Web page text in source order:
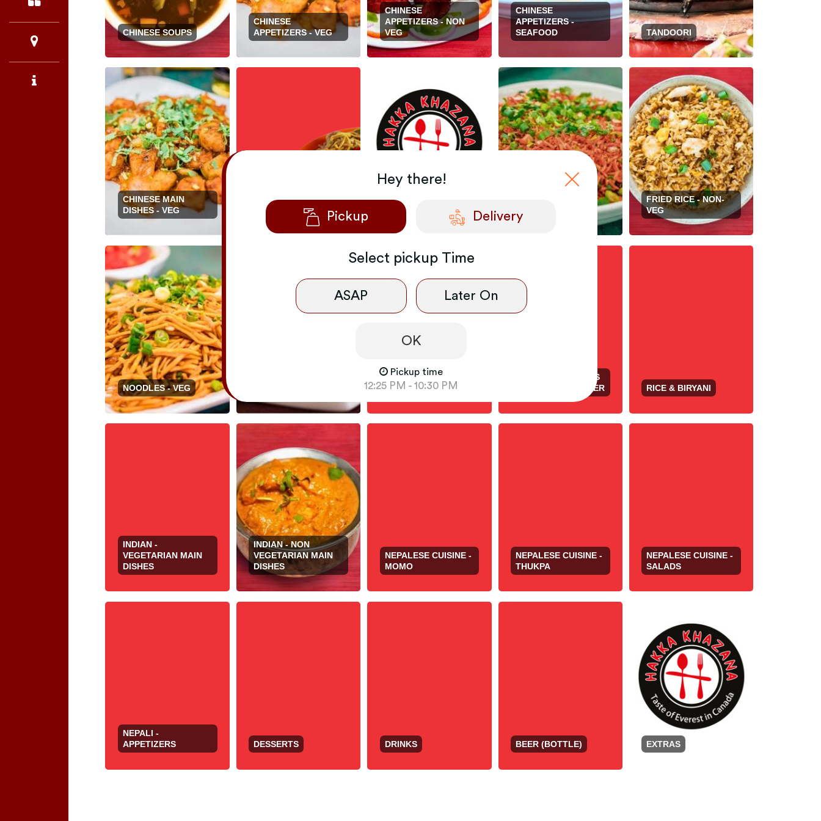
CHINESE SOUPS
CHINESE
APPETIZERS - VEG
CHINESE
APPETIZERS - NON
VEG
CHINESE
APPETIZERS -
SEAFOOD
TANDOORI
CHINESE MAIN
DISHES - VEG
CHINESE MAIN
DISHES - NON-VEG
CHINESE MAIN
DISHES - SEAFOOD
FRIED RICE - NON-
VEG
NOODLES - VEG NAAN / ROTI / RICE
INDIAN APPETIZERS
- TANDOORI SIZZLER
RICE & BIRYANI
INDIAN -
VEGETARIAN MAIN
DISHES
INDIAN - NON
VEGETARIAN MAIN
DISHES
NEPALESE CUISINE -
MOMO
NEPALESE CUISINE -
THUKPA
NEPALESE CUISINE -
SALADS
NEPALI -
APPETIZERS
DESSERTS DRINKS BEER (BOTTLE) EXTRAS
Hey there!
Pickup Delivery
Select pickupTime
ASAP Later On
OK
Pickup time
12:25 PM - 10:30 PM